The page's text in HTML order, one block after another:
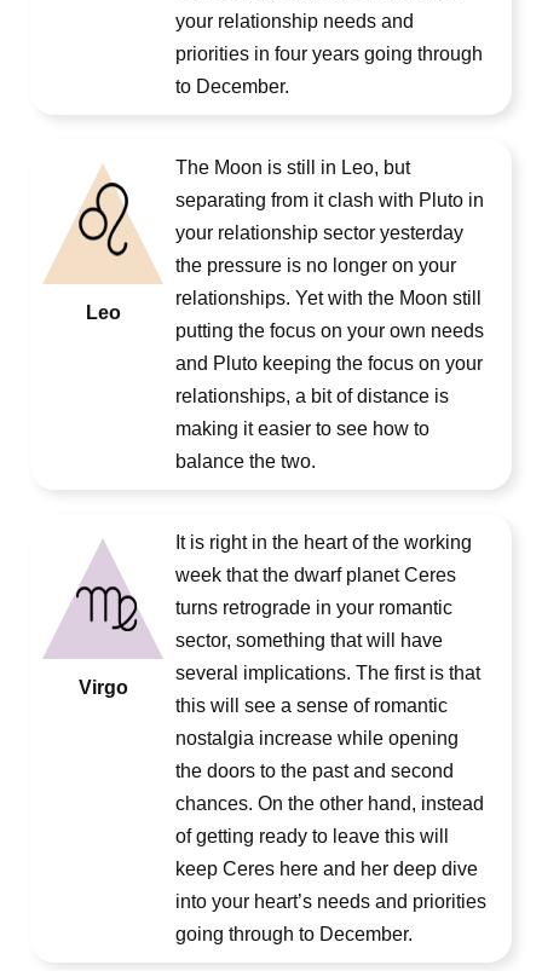
your relationship needs and
priorities in four years going through
to December.
Leo
The Moon is still in Leo, but
separating from it clash with Pluto in
your relationship sector yesterday
the pressure is no longer on your
relationships. Yet with the Moon still
putting the focus on your own needs
and Pluto keeping the focus on your
relationships, a bit of distance is
making it easier to see how to
balance the two.
Virgo
It is right in the heart of the working
week that the dwarf planet Ceres
turns retrograde in your romantic
sector, something that will have
several implications. The first is that
this will see a sense of romantic
nostalgia increase while opening
the doors to the past and second
chances. On the other hand, instead
of getting ready to leave this will
keep Ceres here and her deep dive
into your heart’s needs and priorities
going through to December.